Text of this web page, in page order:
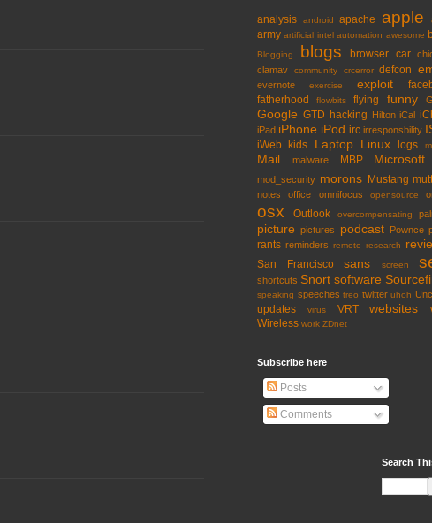
analysis android apache apple
army artificial intel automation awesome
Blogging blogs browser car
clamav
community crcerror defcon
evernote exercise exploit
fatherhood
flowbits flying funny
Google GTD hacking Hilton iCal
iPad iPhone iPod irc irresponsbility
iWeb kids Laptop Linux logs
Mail malware MBP Microsoft
mod_security morons Mustang
notes office omnifocus opensource
osx Outlook overcompensating
picture pictures podcast Pownce
rants reminders remote research
San Francisco sans screen
shortcuts Snort software
speaking speeches treo twitter uhoh
updates virus VRT websites
Wireless work ZDnet
Subscribe here
Posts
Comments
Search